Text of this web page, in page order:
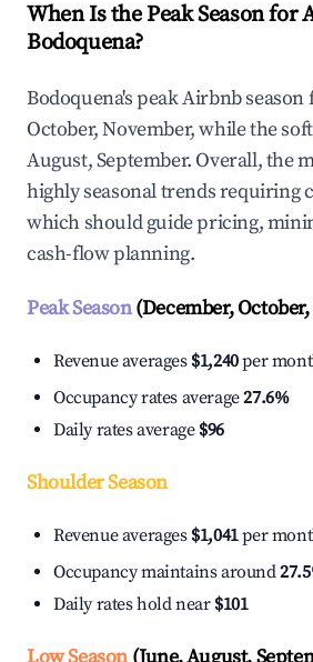
When Is the Peak Season for
Bodoquena?
Bodoquena's peak Airbnb season
October, November, while the
August, September. Overall, the
highly seasonal trends requiring
which should guide pricing,
cash-flow planning.
Peak Season(December,
Revenue averages $1,240per
Occupancy rates average27.6%
Daily rates average $96
Shoulder Season
Revenue averages $1,041per
Occupancy maintains around
Daily rates hold near $101